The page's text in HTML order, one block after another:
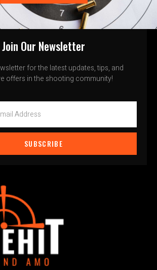
Join Our Newsletter
for the latest updates, tips, and
offers in the shooting community!
SUBSCRIBE